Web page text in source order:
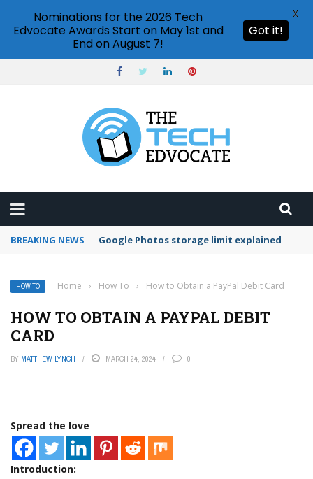
BREAKING NEWS Microsoft Teams status settings
HOW TO Home › How To › How to Obtain a PayPal Debit Card
HOW TO OBTAIN A PAYPAL DEBIT
CARD
BY MATTHEW LYNCH MARCH 24, 2024 0
Spread the love
Introduction:
Nominations for the 2026 Tech
Edvocate Awards Start on May 1st and
End on August 7!
Got it!
X